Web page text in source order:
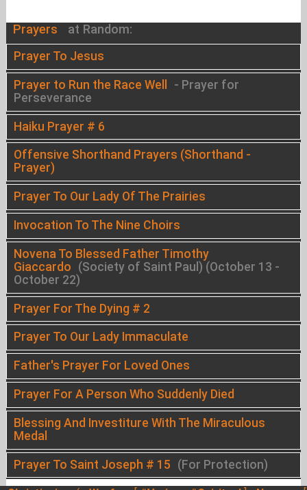
Prayers at Random:
Prayer To Jesus
Prayer to Run the Race Well
- Prayer for
Perseverance
Haiku Prayer # 6
Offensive Shorthand Prayers (Shorthand -
Prayer)
Prayer To Our Lady Of The Prairies
Invocation To The Nine Choirs
Novena To Blessed Father Timothy
Giaccardo (Society of Saint Paul) (October 13 -
October 22)
Prayer For The Dying # 2
Prayer To Our Lady Immaculate
Father's Prayer For Loved Ones
Prayer For A Person Who Suddenly Died
Blessing And Investiture With The Miraculous
Medal
Prayer To Saint Joseph # 15 (For Protection)